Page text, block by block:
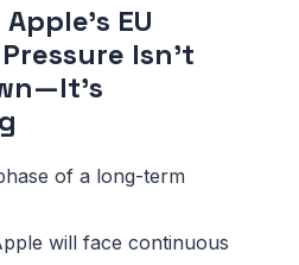
EU
Isn’t
of a long-term
will face continuous